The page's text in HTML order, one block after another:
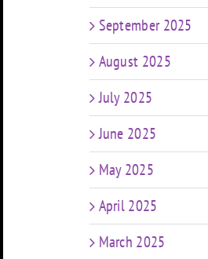
September 2025
August 2025
July 2025
June 2025
May 2025
April 2025
March 2025